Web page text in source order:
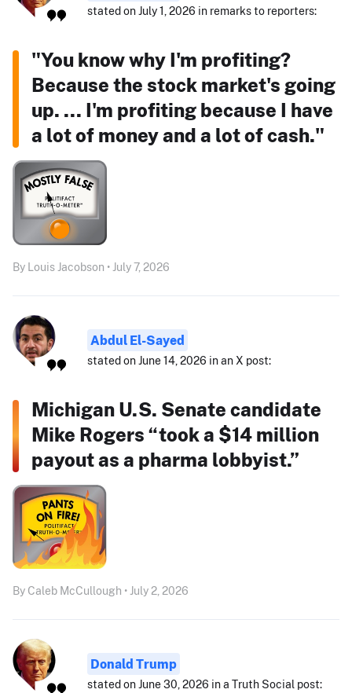
stated on July 1, 2026 in remarks to reporters:
"You know why I'm profiting?
Because the stock market's going
up. ... I'm profiting because I have
a lot of money and a lot of cash."
By Louis Jacobson • July 7, 2026
Abdul El-Sayed
stated on June 14, 2026 in an X post:
Michigan U.S. Senate candidate
Mike Rogers “took a $14 million
payout as a pharma lobbyist.”
By Caleb McCullough • July 2, 2026
Donald Trump
stated on June 30, 2026 in a Truth Social post: